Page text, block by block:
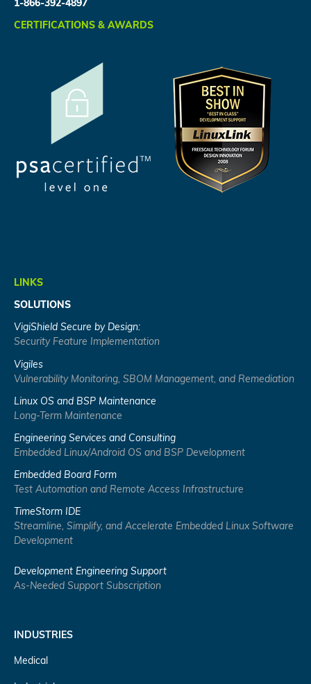
1-866-392-4897
CERTIFICATIONS & AWARDS
LINKS
SOLUTIONS
VigiShield Secure by Design:
Security Feature Implementation
Vigiles
Vulnerability Monitoring, SBOM Management, and Remediation
Linux OS and BSP Maintenance
Long-Term Maintenance
Engineering Services and Consulting
Embedded Linux/Android OS and BSP Development
Embedded Board Form
Test Automation and Remote Access Infrastructure
TimeStorm IDE
Streamline, Simplify, and Accelerate Embedded Linux Software
Development
Development Engineering Support
As-Needed Support Subscription
INDUSTRIES
Medical